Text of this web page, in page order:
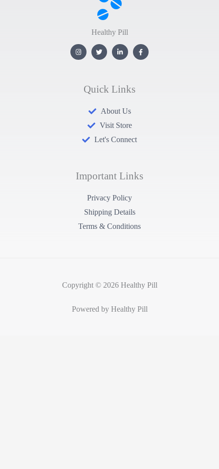
Healthy Pill
Quick Links
About Us
Visit Store
Let's Connect
Important Links
Privacy Policy
Shipping Details
Terms & Conditions
Copyright © 2026 Healthy Pill
Powered by Healthy Pill